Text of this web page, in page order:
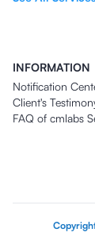
INFORMATION
Notification
Client's
FAQ of cmlabs